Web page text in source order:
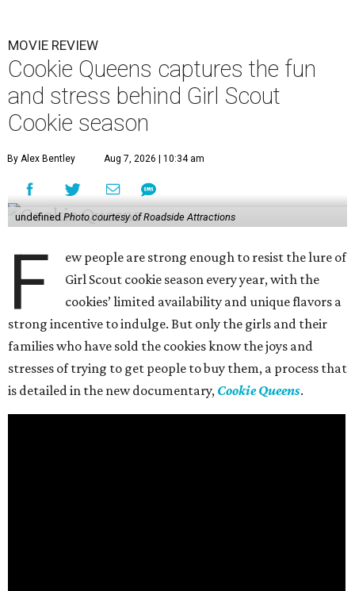
MOVIE REVIEW
Cookie Queens captures the fun
and stress behind Girl Scout
Cookie season
By Alex Bentley Aug 7, 2026 | 10:34 am
undefined Photo courtesy of Roadside Attractions
F
ew people are strong enough to resist the lure of
Girl Scout cookie season every year, with the
cookies’ limited availability and unique flavors a
strong incentive to indulge. But only the girls and their
families who have sold the cookies know the joys and
stresses of trying to get people to buy them, a process that
is detailed in the new documentary, Cookie Queens.